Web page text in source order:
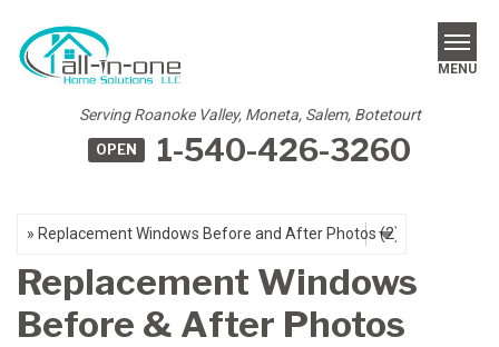
Serving Roanoke Valley, Moneta, Salem, Botetourt
OPEN 1-540-426-3260
MENU
SERVICES
ABOUT US
Replacement Windows
Before & After Photos